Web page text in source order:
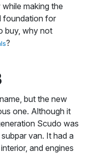
making the
foundation for
buy, why not
?
but the new
one. Although it
Scudo was
van. It had a
and engines